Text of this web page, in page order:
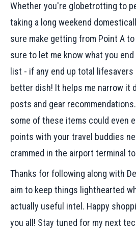
Whether you're globetrotting to
taking a long weekend
sure make getting from Point A to
sure to let me know what you
list - if any end up total
better dish! It helps me narrow it
posts and gear
some of these items could even
points with your travel buddies
crammed in the airport terminal
Thanks for following along with
aim to keep things lighthearted
actually useful intel. Happy
you all! Stay tuned for my next